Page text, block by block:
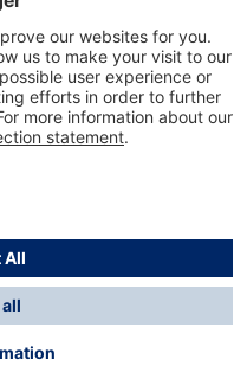
included in prices
Additional charges